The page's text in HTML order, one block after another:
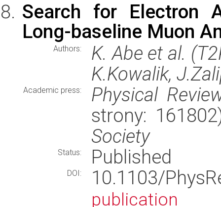
Search for Electron
Long-baseline Muon
Authors:
K. Abe et al.
K.Kowalik,
Academic press:
Physical
strony:
Society
Status: Published
DOI: 10.1103/
publication